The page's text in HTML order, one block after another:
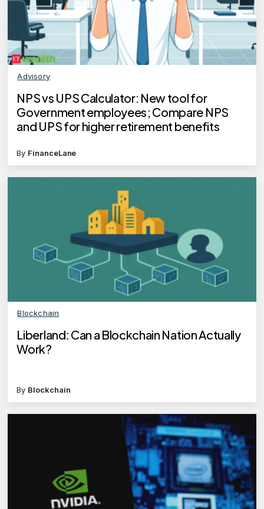
Advisory
NPS vs UPS Calculator: New tool for
Government employees; Compare NPS
and UPS for higher retirement benefits
By FinanceLane
Blockchain
Liberland: Can a Blockchain Nation Actually
Work?
By Blockchain